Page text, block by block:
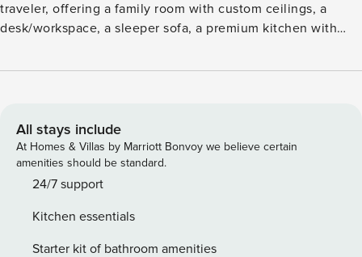
traveler, offering a family room with custom ceilings, a
desk/workspace, a sleeper sofa, a premium kitchen with
features include four guest suites, each with a king size
views, washer/dryer, air conditioning, and garage parking.
All stays include
At Homes & Villas by Marriott Bonvoy we believe certain
amenities should be standard.
24/7 support
Kitchen essentials
Starter kit of bathroom amenities